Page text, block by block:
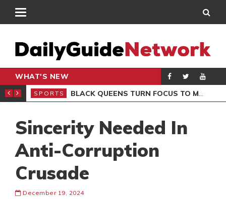
WHAT'S NEW
CLUB
SPORTS BLACK QUEENS TURN FOCUS TO MALI CLASH AFTER RESUMING TRAINING
Sincerity Needed In
Anti-Corruption
Crusade
December 19, 2024